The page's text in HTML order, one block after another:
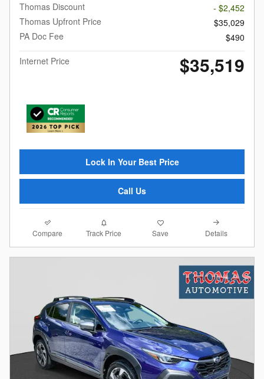
Thomas Discount
- $2,452
Thomas Upfront Price
$35,029
PA Doc Fee
$490
Internet Price
$35,519
Lock In Your Best Price
Call Us
Compare Track Price Save Details